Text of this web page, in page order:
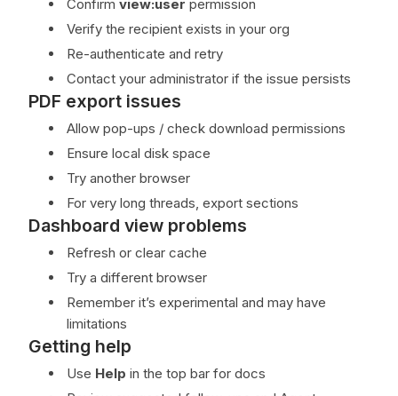
Confirm view:user permission
Verify the recipient exists in your org
Re-authenticate and retry
Contact your administrator if the issue persists
PDF export issues
Allow pop-ups / check download permissions
Ensure local disk space
Try another browser
For very long threads, export sections
Dashboard view problems
Refresh or clear cache
Try a different browser
Remember it’s experimental and may have
limitations
Getting help
Use Help in the top bar for docs